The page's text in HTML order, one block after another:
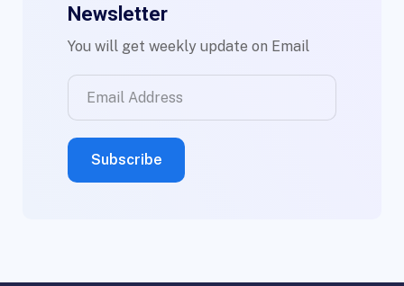
Newsletter
You will get weekly update on Email